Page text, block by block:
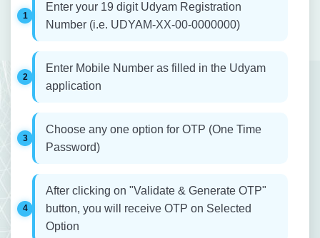
Enter your 19 digit Udyam Registration
Number (i.e. UDYAM-XX-00-0000000)
Enter Mobile Number as filled in the Udyam
application
Choose any one option for OTP (One Time
Password)
After clicking on "Validate & Generate OTP"
button, you will receive OTP on Selected
Option